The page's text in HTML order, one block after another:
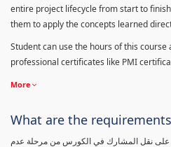
entire project lifecycle from start to
them to apply the concepts learned
Student can use the hours of this course
professional certificates like PMI
More
What are the
3 ساعات قادر على نقل المشارك في الكورس من مرحلة عدم